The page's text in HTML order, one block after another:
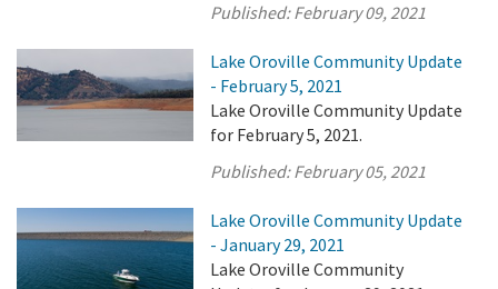
Published:February 09, 2021
Lake Oroville Community Update
- February 5, 2021
Lake Oroville Community Update
for February 5, 2021.
Published:February 05, 2021
Lake Oroville Community Update
- January 29, 2021
Lake Oroville Community